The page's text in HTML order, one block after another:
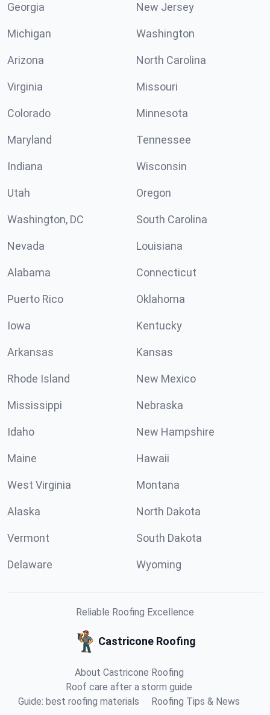
Georgia New Jersey
Michigan Washington
Arizona North Carolina
Virginia Missouri
Colorado Minnesota
Maryland Tennessee
Indiana Wisconsin
Utah Oregon
Washington, DC South Carolina
Nevada Louisiana
Alabama Connecticut
Puerto Rico Oklahoma
Iowa Kentucky
Arkansas Kansas
Rhode Island New Mexico
Mississippi Nebraska
Idaho New Hampshire
Maine Hawaii
West Virginia Montana
Alaska North Dakota
Vermont South Dakota
Delaware Wyoming
Reliable Roofing Excellence
Castricone Roofing
About Castricone Roofing
Roof care after a storm guide
Guide: best roofing materials
Roofing Tips & News